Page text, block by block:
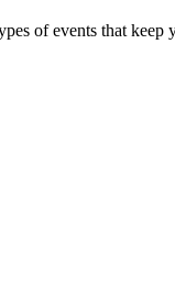
of events that